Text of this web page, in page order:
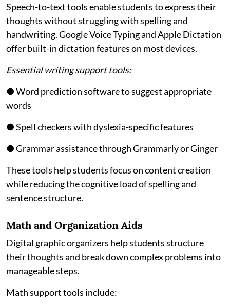
Speech-to-text tools enable students to express their
thoughts without struggling with spelling and
handwriting. Google Voice Typing and Apple Dictation
offer built-in dictation features on most devices.
Essential writing support tools:
● Word prediction software to suggest appropriate
words
● Spell checkers with dyslexia-specific features
● Grammar assistance through Grammarly or Ginger
These tools help students focus on content creation
while reducing the cognitive load of spelling and
sentence structure.
Math and Organization Aids
Digital graphic organizers help students structure
their thoughts and break down complex problems into
manageable steps.
Math support tools include: